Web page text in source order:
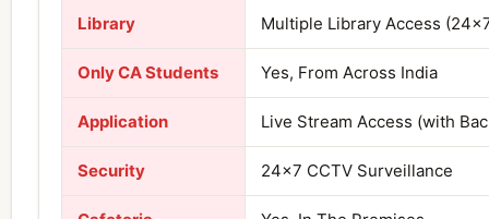
Library Multiple Library Access
Only CA Students Yes, From Across India
Application Live Stream Access (with
Security 24×7 CCTV Surveillance